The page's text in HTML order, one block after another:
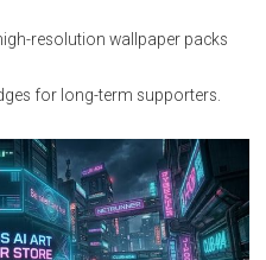
resolution wallpaper packs
for long-term supporters.